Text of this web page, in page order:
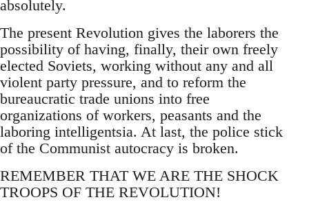
absolutely.
The present Revolution gives the laborers the
possibility of having, finally, their own freely
elected Soviets, working without any and all
violent party pressure, and to reform the
bureaucratic trade unions into free
organizations of workers, peasants and the
laboring intelligentsia. At last, the police stick
of the Communist autocracy is broken.
REMEMBER THAT WE ARE THE SHOCK
TROOPS OF THE REVOLUTION!